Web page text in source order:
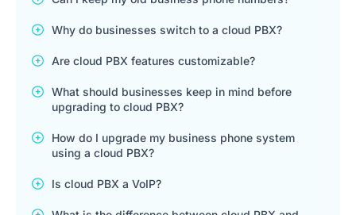
Can I keep my old business phone numbers?
Why do businesses switch to a cloud PBX?
Are cloud PBX features customizable?
What should businesses keep in mind before
upgrading to cloud PBX?
How do I upgrade my business phone system
using a cloud PBX?
Is cloud PBX a VoIP?